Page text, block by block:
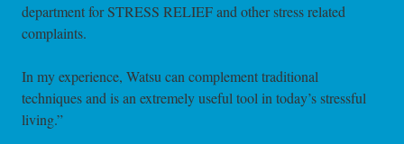
department for STRESS RELIEF and other stress related
complaints.
In my experience, Watsu can complement traditional
techniques and is an extremely useful tool in today’s stressful
living.”